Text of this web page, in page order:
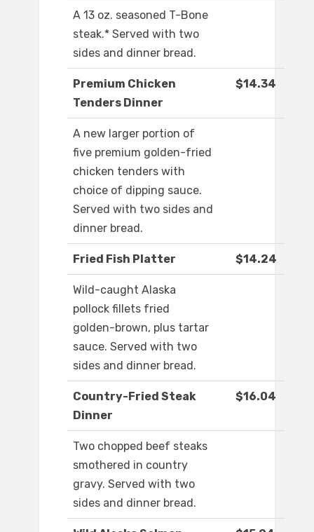
A 13 oz. seasoned T-Bone
steak.* Served with two
sides and dinner bread.
Premium Chicken
Tenders Dinner
$14.34
A new larger portion of
five premium golden-fried
chicken tenders with
choice of dipping sauce.
Served with two sides and
dinner bread.
Fried Fish Platter $14.24
Wild-caught Alaska
pollock fillets fried
golden-brown, plus tartar
sauce. Served with two
sides and dinner bread.
Country-Fried Steak
Dinner
$16.04
Two chopped beef steaks
smothered in country
gravy. Served with two
sides and dinner bread.